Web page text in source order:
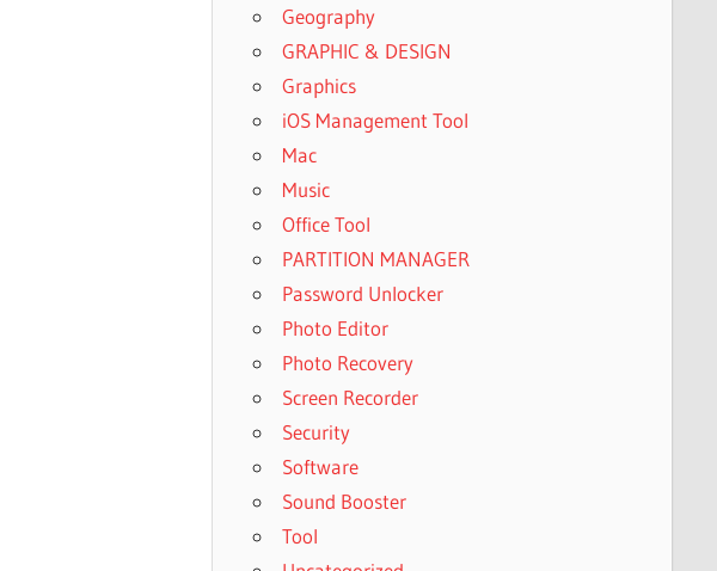
Geography
GRAPHIC & DESIGN
Graphics
iOS Management Tool
Mac
Music
Office Tool
PARTITION MANAGER
Password Unlocker
Photo Editor
Photo Recovery
Screen Recorder
Security
Software
Sound Booster
Tool